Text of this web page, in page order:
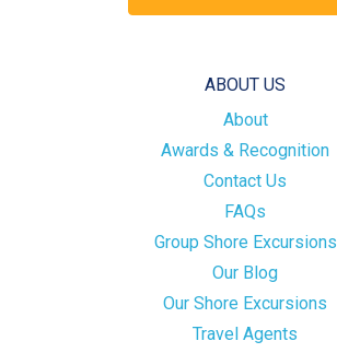
ABOUT US
About
Awards & Recognition
Contact Us
FAQs
Group Shore Excursions
Our Blog
Our Shore Excursions
Travel Agents